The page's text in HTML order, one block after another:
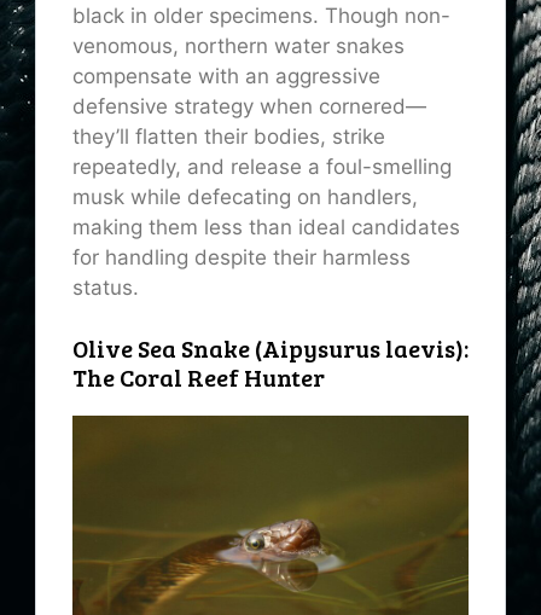
black in older specimens. Though non-
venomous, northern water snakes
compensate with an aggressive
defensive strategy when cornered—
they’ll flatten their bodies, strike
repeatedly, and release a foul-smelling
musk while defecating on handlers,
making them less than ideal candidates
for handling despite their harmless
status.
Olive Sea Snake (Aipysurus laevis):
The Coral Reef Hunter